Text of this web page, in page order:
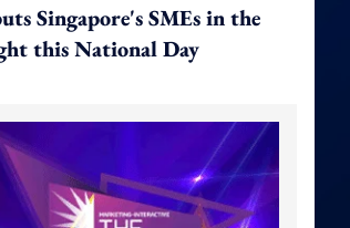
Singapore's SMEs in the
this National Day